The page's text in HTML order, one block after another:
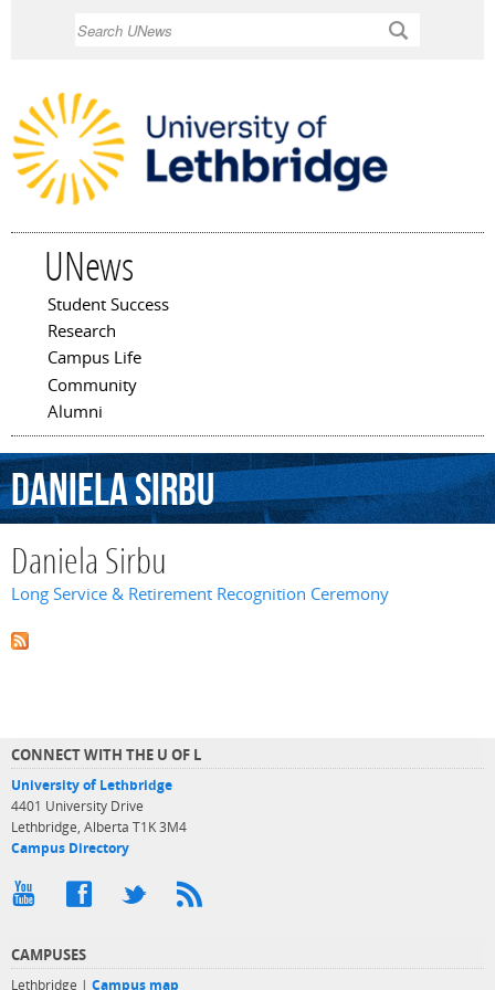
UNews
Main menu
Student Success
Research
Campus Life
Community
Alumni
DanielaSirbu
Daniela Sirbu
Long Service & Retirement Recognition Ceremony
CONNECT WITH THE U OF L
University of Lethbridge
4401 University Drive
Lethbridge, Alberta T1K 3M4
Campus Directory
CAMPUSES
Lethbridge | Campus map